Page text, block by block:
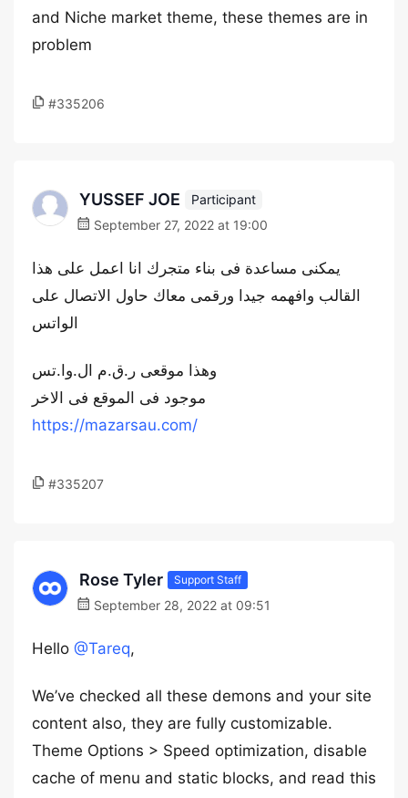
and Niche market theme, these themes are in
problem
#335206
YUSSEF JOE
Participant
September 27, 2022 at 19:00
يمكنى مساعدة فى بناء متجرك انا اعمل على هذا
القالب وافهمه جيدا ورقمى معاك حاول الاتصال على
الواتس
وهذا موقعى ر.ق.م ال.وا.تس
موجود فى الموقع فى الاخر
https://mazarsau.com/
#335207
Rose Tyler Support Staff
September 28, 2022 at 09:51
Hello @Tareq,
We’ve checked all these demons and your site
content also, they are fully customizable.
Theme Options > Speed optimization, disable
cache of menu and static blocks, and read this